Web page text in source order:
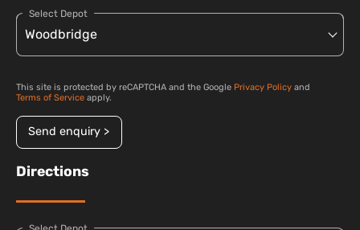
Select Depot
This site is protected by reCAPTCHA and the Google Privacy Policy and
Terms of Service apply.
Send enquiry >
Directions